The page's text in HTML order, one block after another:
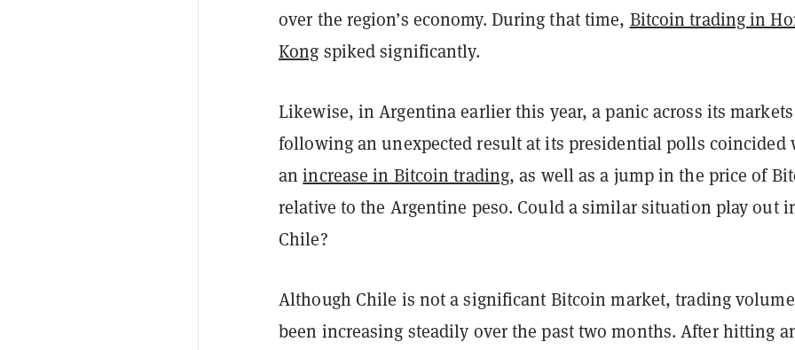
over the region’s economy. During that time, Bitcoin trading in
Kong spiked significantly.
Likewise, in Argentina earlier this year, a panic across its markets
following an unexpected result at its presidential polls coincided
anincrease in Bitcoin trading, as well as a jump in the price of
relative to the Argentine peso. Could a similar situation play out
Chile?
Although Chile is not a significant Bitcoin market, trading
been increasing steadily over the past two months. After hitting